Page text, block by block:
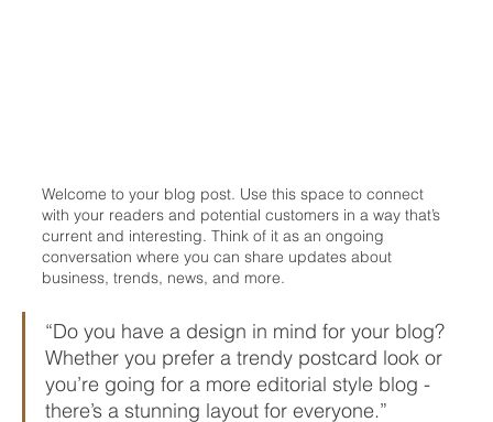
Welcome to your blog post. Use this space to connect
with your readers and potential customers in a way that’s
current and interesting. Think of it as an ongoing
conversation where you can share updates about
business, trends, news, and more.
“Do you have a design in mind for your blog?
Whether you prefer a trendy postcard look or
you’re going for a more editorial style blog -
there’s a stunning layout for everyone.”